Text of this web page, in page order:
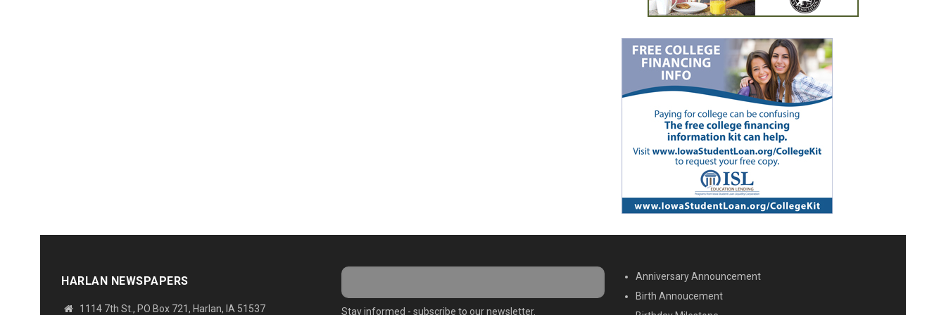
HARLAN NEWSPAPERS
1114 7th St., PO Box 721, Harlan, IA 51537 Stay informed - subscribe to our newsletter.
MENU SECOND
Anniversary Announcement
Birth Annoucement